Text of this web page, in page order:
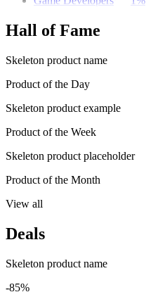
Hall of Fame
Skeleton product name
Product of the Day
Skeleton product example
Product of the Week
Skeleton product placeholder
Product of the Month
View all
Deals
Skeleton product name
-85%